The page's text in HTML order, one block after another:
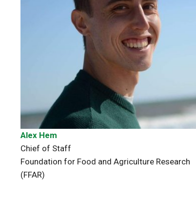
Alex Hem
Chief of Staff
Foundation for Food and Agriculture Research
(FFAR)